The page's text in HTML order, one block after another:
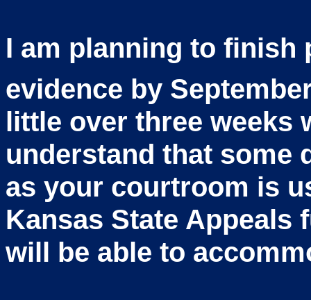
I am planning to finish
evidence by
little over three weeks
understand that some
as your courtroom is
Kansas State Appeals
will be able to